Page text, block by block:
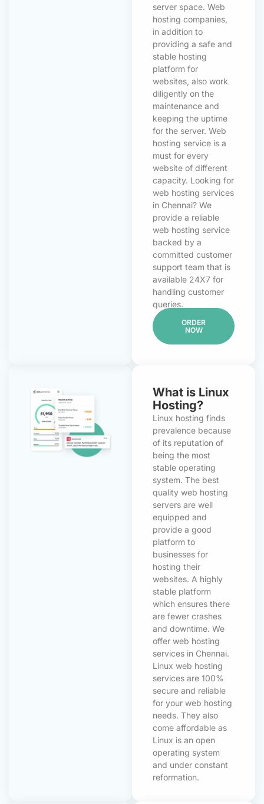
server space. Web
hosting companies,
in addition to
providing a safe and
stable hosting
platform for
websites, also work
diligently on the
maintenance and
keeping the uptime
for the server. Web
hosting service is a
must for every
website of different
capacity. Looking for
web hosting services
in Chennai? We
provide a reliable
web hosting service
backed by a
committed customer
support team that is
available 24X7 for
handling customer
queries.
ORDER
NOW
What is Linux
Hosting?
Linux hosting finds
prevalence because
of its reputation of
being the most
stable operating
system. The best
quality web hosting
servers are well
equipped and
provide a good
platform to
businesses for
hosting their
websites. A highly
stable platform
which ensures there
are fewer crashes
and downtime. We
offer web hosting
services in Chennai.
Linux web hosting
services are 100%
secure and reliable
for your web hosting
needs. They also
come affordable as
Linux is an open
operating system
and under constant
reformation.